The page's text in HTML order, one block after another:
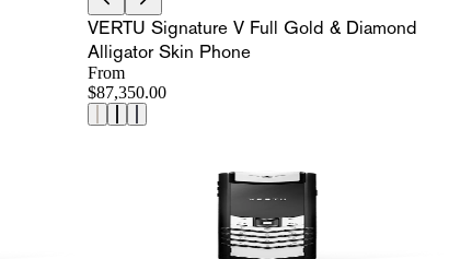
VERTU Signature V Full Gold & Diamond
Alligator Skin Phone
From
$87,350.00